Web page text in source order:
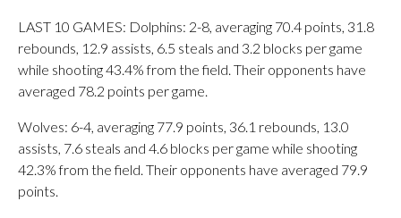
LAST 10 GAMES: Dolphins: 2-8, averaging 70.4 points, 31.8
rebounds, 12.9 assists, 6.5 steals and 3.2 blocks per game
while shooting 43.4% from the field. Their opponents have
averaged 78.2 points per game.
Wolves: 6-4, averaging 77.9 points, 36.1 rebounds, 13.0
assists, 7.6 steals and 4.6 blocks per game while shooting
42.3% from the field. Their opponents have averaged 79.9
points.